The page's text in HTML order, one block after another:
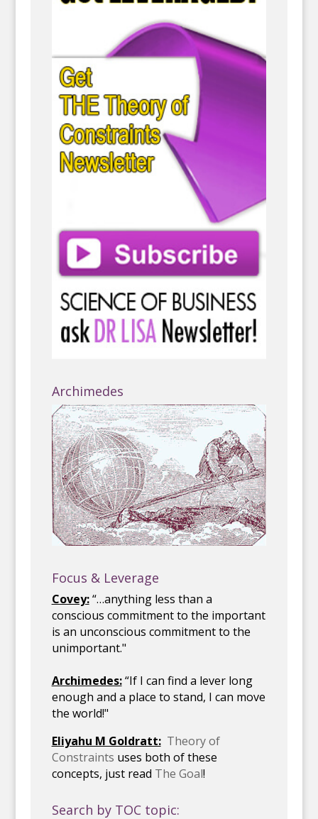
Archimedes
Focus & Leverage
Covey:“…anything less than a
conscious commitment to the important
is an unconscious commitment to the
unimportant."
Archimedes:“If I can find a lever long
enough and a place to stand, I can move
the world!"
Eliyahu M Goldratt: Theory of
Constraints uses both of these
concepts, just read The Goal!
Search by TOC topic: